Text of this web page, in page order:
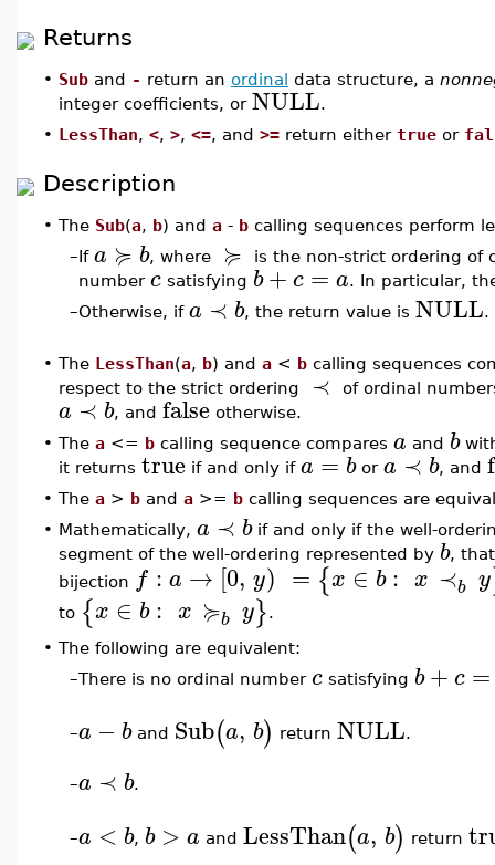
Returns
• Sub and - return an ordinal data structure, a
integer coefficients, or NULL.
• LessThan, <, >, <=, and >= return either true or
Description
• The Sub(a, b) and a - b calling sequences perform
–If a ≽ b, where ≽
is the non-strict ordering of
number c satisfying b+c = a. In particular,
–Otherwise, if a ≺ b, the return value is NULL.
• The LessThan(a, b) and a < b calling sequences
respect to the strict ordering
≺ of ordinal
a ≺ b, and false otherwise.
• The a <= b calling sequence compares a and b
it returns true if and only if a = bor a ≺ b, and
• The a > b and a >= b calling sequences are
• Mathematically, a ≺ bif and only if the well-
segment of the well-ordering represented by b,
bijection f : a → [0, y) = {x ∈ b : x ≺b y
to {x ∈ b : x ≽b y}.
• The following are equivalent:
–There is no ordinal number c satisfying b+c =
–a − band Sub(a, b) return NULL.
–a ≺ b.
–a < b, b > a and LessThan(a, b) return